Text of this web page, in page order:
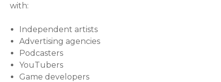
with:
Independent artists
Advertising agencies
Podcasters
YouTubers
Game developers